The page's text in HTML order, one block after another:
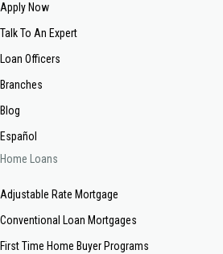
Apply Now
Talk To An Expert
Loan Officers
Branches
Blog
Español
Home Loans
Adjustable Rate Mortgage
Conventional Loan Mortgages
First Time Home Buyer Programs